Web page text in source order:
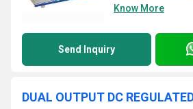
Know More
Send Inquiry